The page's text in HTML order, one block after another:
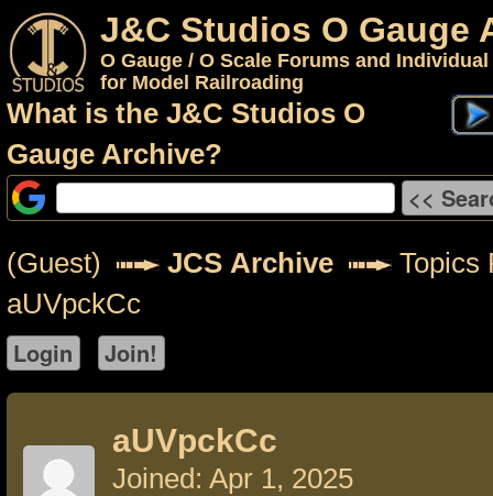
J&C Studios O Gauge
O Gauge / O Scale Forums and
for Model Railroading
What is the J&C Studios O
Gauge Archive?
(Guest) JCS Archive
Topics
aUVpckCc
aUVpckCc
Joined: Apr 1, 2025